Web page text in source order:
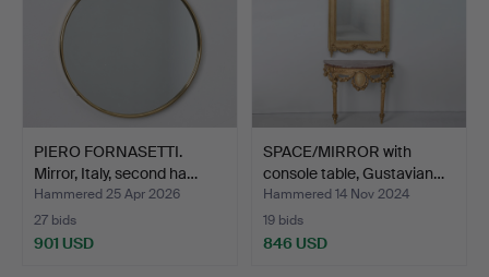
PIERO FORNASETTI.
Mirror, Italy, second ha…
Hammered 25 Apr 2026
27 bids
901 USD
SPACE/MIRROR with
console table, Gustavian…
Hammered 14 Nov 2024
19 bids
846 USD